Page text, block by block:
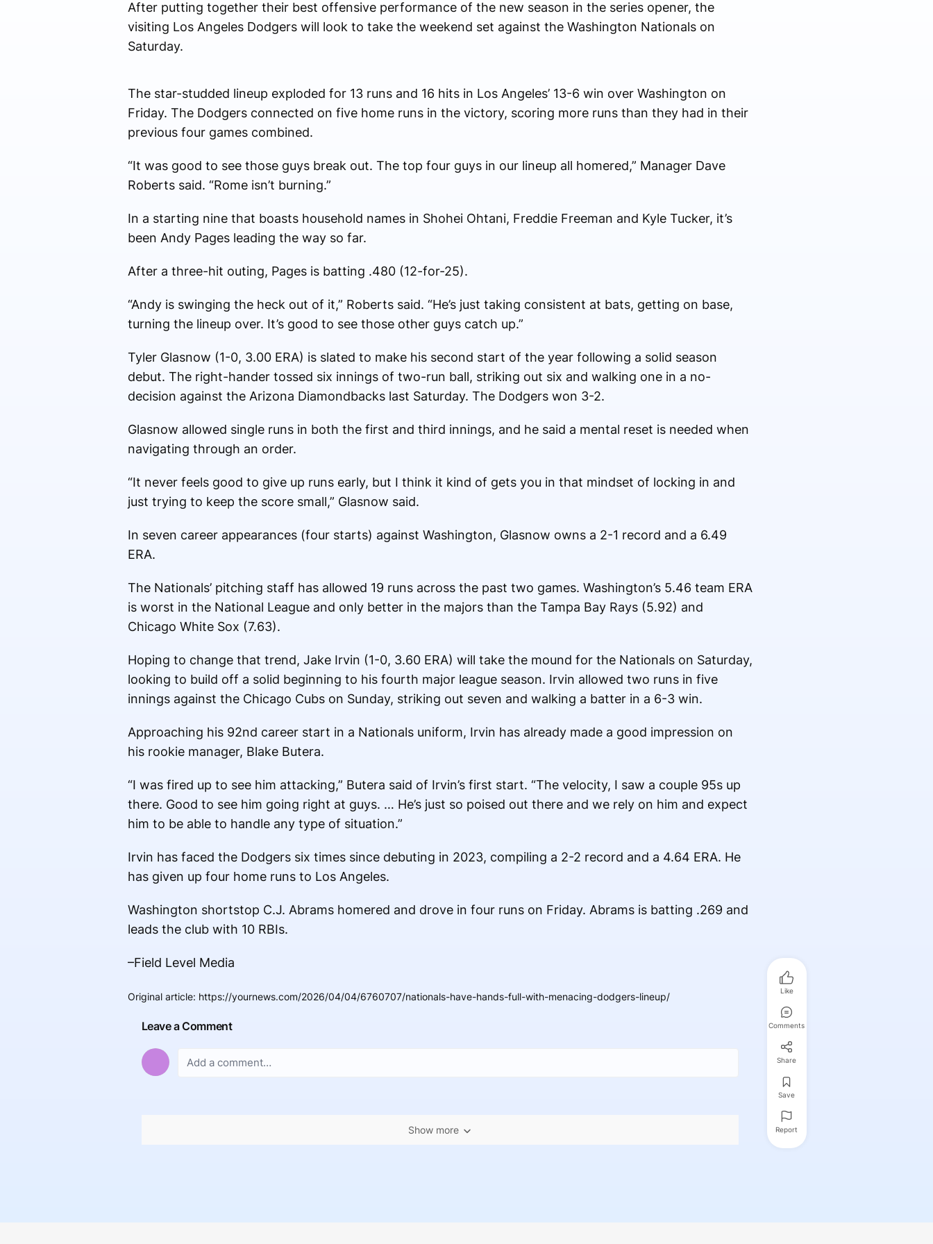
After putting together their best offensive performance of the new season in the series opener, the
visiting Los Angeles Dodgers will look to take the weekend set against the Washington Nationals on
Saturday.
The star-studded lineup exploded for 13 runs and 16 hits in Los Angeles’ 13-6 win over Washington on
Friday. The Dodgers connected on five home runs in the victory, scoring more runs than they had in their
previous four games combined.
“It was good to see those guys break out. The top four guys in our lineup all homered,” Manager Dave
Roberts said. “Rome isn’t burning.”
In a starting nine that boasts household names in Shohei Ohtani, Freddie Freeman and Kyle Tucker, it’s
been Andy Pages leading the way so far.
After a three-hit outing, Pages is batting .480 (12-for-25).
“Andy is swinging the heck out of it,” Roberts said. “He’s just taking consistent at bats, getting on base,
turning the lineup over. It’s good to see those other guys catch up.”
Tyler Glasnow (1-0, 3.00 ERA) is slated to make his second start of the year following a solid season
debut. The right-hander tossed six innings of two-run ball, striking out six and walking one in a no-
decision against the Arizona Diamondbacks last Saturday. The Dodgers won 3-2.
Glasnow allowed single runs in both the first and third innings, and he said a mental reset is needed when
navigating through an order.
“It never feels good to give up runs early, but I think it kind of gets you in that mindset of locking in and
just trying to keep the score small,” Glasnow said.
In seven career appearances (four starts) against Washington, Glasnow owns a 2-1 record and a 6.49
ERA.
The Nationals’ pitching staff has allowed 19 runs across the past two games. Washington’s 5.46 team ERA
is worst in the National League and only better in the majors than the Tampa Bay Rays (5.92) and
Chicago White Sox (7.63).
Hoping to change that trend, Jake Irvin (1-0, 3.60 ERA) will take the mound for the Nationals on Saturday,
looking to build off a solid beginning to his fourth major league season. Irvin allowed two runs in five
innings against the Chicago Cubs on Sunday, striking out seven and walking a batter in a 6-3 win.
Approaching his 92nd career start in a Nationals uniform, Irvin has already made a good impression on
his rookie manager, Blake Butera.
“I was fired up to see him attacking,” Butera said of Irvin’s first start. “The velocity, I saw a couple 95s up
there. Good to see him going right at guys. … He’s just so poised out there and we rely on him and expect
him to be able to handle any type of situation.”
Irvin has faced the Dodgers six times since debuting in 2023, compiling a 2-2 record and a 4.64 ERA. He
has given up four home runs to Los Angeles.
Washington shortstop C.J. Abrams homered and drove in four runs on Friday. Abrams is batting .269 and
leads the club with 10 RBIs.
–Field Level Media
Original article: https://yournews.com/2026/04/04/6760707/nationals-have-hands-full-with-menacing-dodgers-lineup/
Leave a Comment
Show more
Like
Comments
Share
Save
Report